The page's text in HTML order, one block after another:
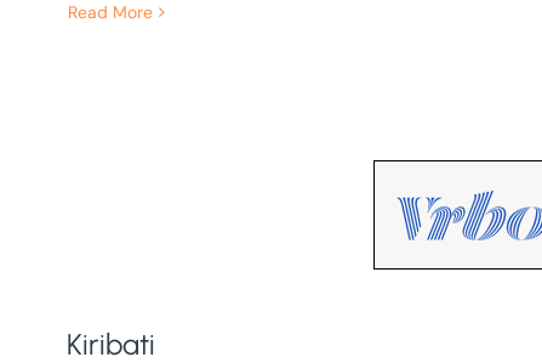
Read More
Kiribati